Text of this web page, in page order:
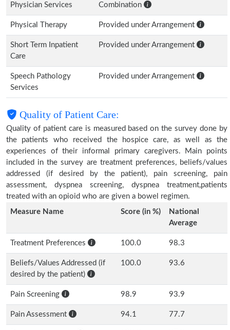
Physician Services Combination
Physical Therapy Provided under Arrangement
Short Term Inpatient
Care
Provided under Arrangement
Speech Pathology
Services
Provided under Arrangement
Quality of Patient Care:
Quality of patient care is measured based on the survey done by
the patients who received the hospice care, as well as the
experiences of their informal primary caregivers. Main points
included in the survey are treatment preferences, beliefs/values
addressed (if desired by the patient), pain screening, pain
assessment, dyspnea screening, dyspnea treatment,patients
treated with an opioid who are given a bowel regimen.
Measure Name
Score (in %)
National
Average
Treatment Preferences 100.0 98.3
Beliefs/Values Addressed (if
desired by the patient)
100.0 93.6
Pain Screening 98.9 93.9
Pain Assessment 94.1 77.7